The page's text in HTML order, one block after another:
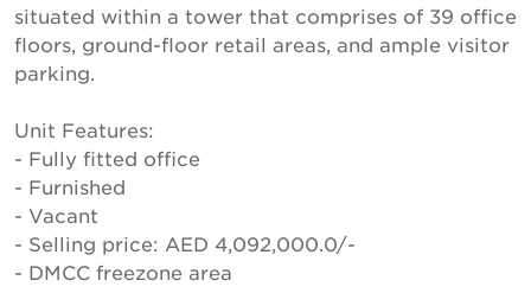
situated within a tower that comprises of 39 office
floors, ground-floor retail areas, and ample visitor
parking.
Unit Features:
- Fully fitted office
- Furnished
- Vacant
- Selling price: AED 4,092,000.0/-
- DMCC freezone area